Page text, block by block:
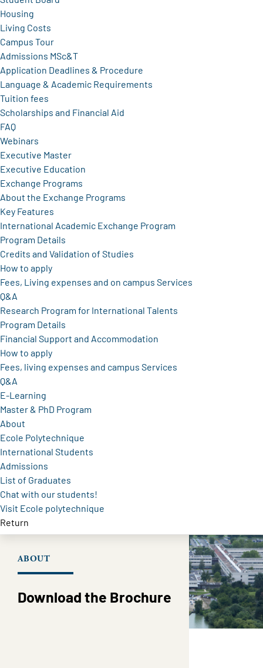
Housing
Living Costs
Campus Tour
Admissions MSc&T
Application Deadlines & Procedure
Language & Academic Requirements
Tuition fees
Scholarships and Financial Aid
FAQ
Webinars
Executive Master
Executive Education
Exchange Programs
About the Exchange Programs
Key Features
International Academic Exchange Program
Program Details
Credits and Validation of Studies
How to apply
Fees, Living expenses and on campus Services
Q&A
Research Program for International Talents
Program Details
Financial Support and Accommodation
How to apply
Fees, living expenses and campus Services
Q&A
E-Learning
Master & PhD Program
About
Ecole Polytechnique
International Students
Admissions
List of Graduates
Chat with our students!
Visit Ecole polytechnique
Return
ABOUT
Download the Brochure